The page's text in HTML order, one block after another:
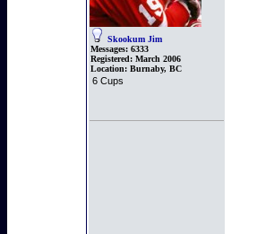
Skookum Jim
Messages: 6333
Registered: March 2006
Location: Burnaby, BC
6 Cups